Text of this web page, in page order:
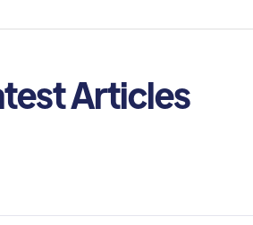
Articles